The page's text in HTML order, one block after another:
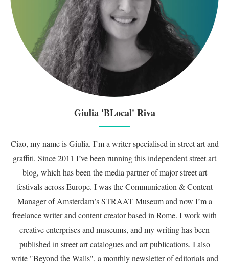
Giulia 'BLocal' Riva
Ciao, my name is Giulia. I’m a writer specialised in street art and
graffiti. Since 2011 I’ve been running this independent street art
blog, which has been the media partner of major street art
festivals across Europe. I was the Communication & Content
Manager of Amsterdam’s STRAAT Museum and now I’m a
freelance writer and content creator based in Rome. I work with
creative enterprises and museums, and my writing has been
published in street art catalogues and art publications. I also
write "Beyond the Walls", a monthly newsletter of editorials and